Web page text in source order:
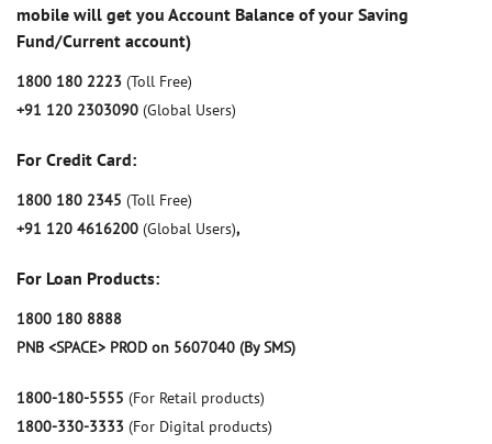
mobile will get you Account Balance of your Saving
Fund/Current account)
1800 180 2223 (Toll Free)
+91 120 2303090 (Global Users)
For Credit Card:
1800 180 2345 (Toll Free)
+91 120 4616200 (Global Users),
For Loan Products:
1800 180 8888
PNB <SPACE> PROD on 5607040 (By SMS)
1800-180-5555 (For Retail products)
1800-330-3333 (For Digital products)